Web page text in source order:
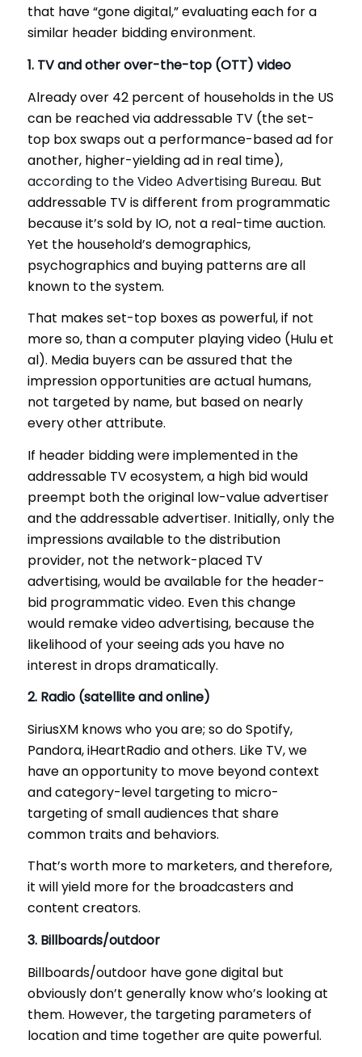
that have “gone digital,” evaluating each for a
similar header bidding environment.
1. TV and other over-the-top (OTT) video
Already over 42 percent of households in the US
can be reached via addressable TV (the set-
top box swaps out a performance-based ad for
another, higher-yielding ad in real time),
according to the Video Advertising Bureau. But
addressable TV is different from programmatic
because it’s sold by IO, not a real-time auction.
Yet the household’s demographics,
psychographics and buying patterns are all
known to the system.
That makes set-top boxes as powerful, if not
more so, than a computer playing video (Hulu et
al). Media buyers can be assured that the
impression opportunities are actual humans,
not targeted by name, but based on nearly
every other attribute.
If header bidding were implemented in the
addressable TV ecosystem, a high bid would
preempt both the original low-value advertiser
and the addressable advertiser. Initially, only the
impressions available to the distribution
provider, not the network-placed TV
advertising, would be available for the header-
bid programmatic video. Even this change
would remake video advertising, because the
likelihood of your seeing ads you have no
interest in drops dramatically.
2. Radio (satellite and online)
SiriusXM knows who you are; so do Spotify,
Pandora, iHeartRadio and others. Like TV, we
have an opportunity to move beyond context
and category-level targeting to micro-
targeting of small audiences that share
common traits and behaviors.
That’s worth more to marketers, and therefore,
it will yield more for the broadcasters and
content creators.
3. Billboards/outdoor
Billboards/outdoor have gone digital but
obviously don’t generally know who’s looking at
them. However, the targeting parameters of
location and time together are quite powerful.